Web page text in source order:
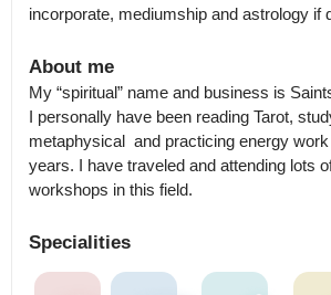
incorporate, mediumship and astrology if
About me
My “spiritual” name and business is
I personally have been reading Tarot,
metaphysical  and practicing energy
years. I have traveled and attending lots
workshops in this field.
Specialities